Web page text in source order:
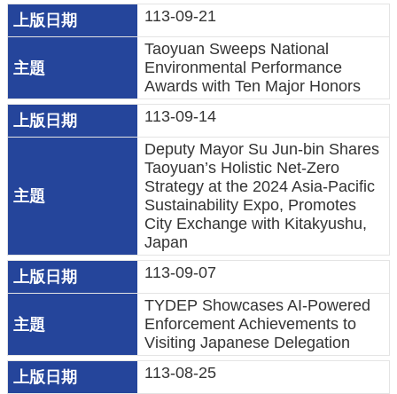
市
政
府
R
S
S
n
s
h
隱
私
113-09-21
Taoyuan Sweeps National
Environmental Performance
Awards with Ten Major Honors
113-09-14
Deputy Mayor Su Jun-bin Shares
Taoyuan’s Holistic Net-Zero
Strategy at the 2024 Asia-Pacific
Sustainability Expo, Promotes
City Exchange with Kitakyushu,
Japan
113-09-07
TYDEP Showcases AI-Powered
Enforcement Achievements to
Visiting Japanese Delegation
113-08-25